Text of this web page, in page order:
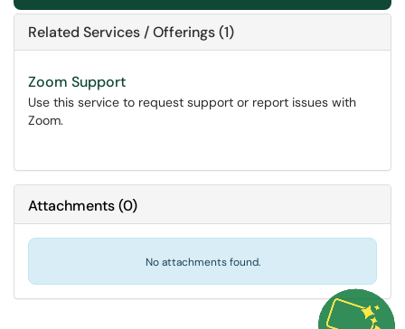
Related Services / Offerings (1)
Zoom Support
Use this service to request support or report issues with
Zoom.
Attachments(0)
No attachments found.